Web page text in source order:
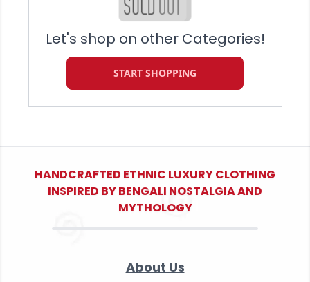
Let's shop on other Categories!
START SHOPPING
HANDCRAFTED ETHNIC LUXURY CLOTHING
INSPIRED BY BENGALI NOSTALGIA AND
MYTHOLOGY
About Us